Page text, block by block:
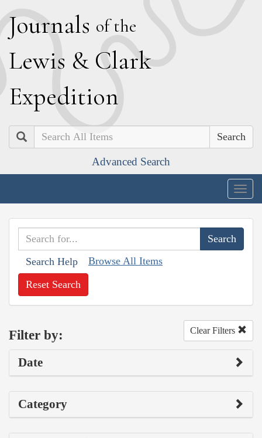
Journals of the
Lewis & Clark
Expedition
Search
Advanced Search
Search Help Browse All Items
Reset Search
Filter by: Clear Filters
Date
Category